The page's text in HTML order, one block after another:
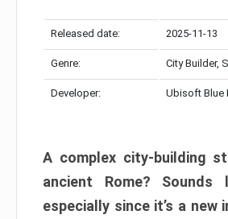
Released date: 2025-11-13
Genre: City Builder,
Developer: Ubisoft Blue
A complex city-building
ancient Rome?
especially since it’s a